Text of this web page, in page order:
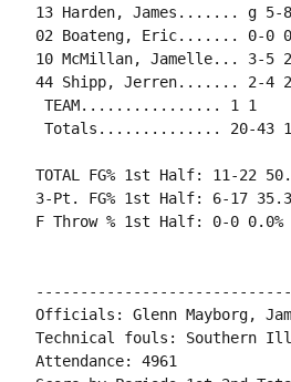
13 Harden, James....... g
02 Boateng, Eric....... 0-0
10 McMillan, Jamelle... 3-5
44 Shipp, Jerren....... 2-4
TEAM................ 1 1
Totals.............. 20-43 10-
TOTAL FG% 1st Half: 11-22
3-Pt. FG% 1st Half: 6-17
F Throw % 1st Half: 0-0 0.0%
Officials: Glenn Mayborg,
Technical fouls: Southern
Attendance: 4961